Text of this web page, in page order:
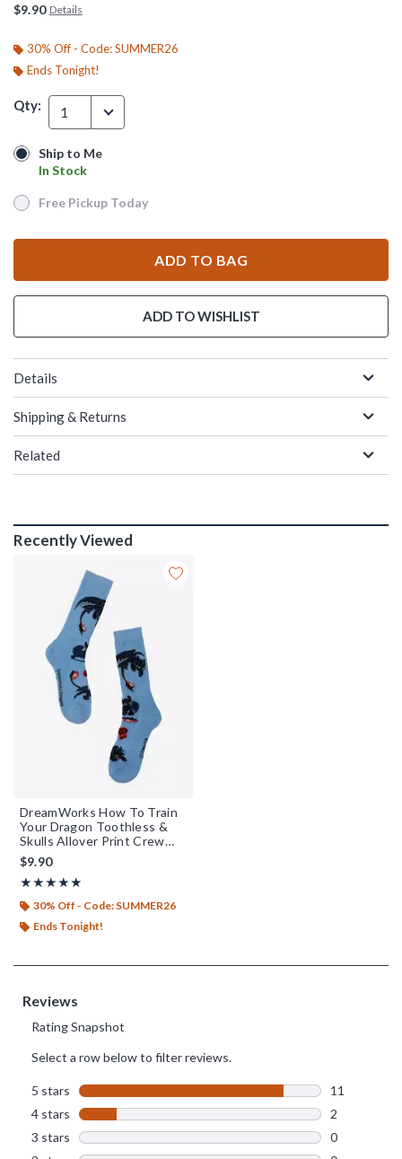
$9.90 Details
30% Off - Code: SUMMER26
Ends Tonight!
Qty: 1
Ship to Me
In Stock
Ship to Me
In Stock
Free Pickup Today
Free Pickup Today
ADD TO BAG
ADD TO WISHLIST
Details
Shipping & Returns
Related
Recently Viewed
DreamWorks How To Train
Your Dragon Toothless &
Skulls Allover Print Crew
Socks - BoxLunch Exclusive
$9.90
★★★★★
Rating, 4.846 out of 5
★★★★★
30% Off - Code: SUMMER26
Ends Tonight!